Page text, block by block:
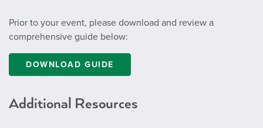
Prior to your event, please download and review a
comprehensive guide below:
DOWNLOAD GUIDE
Additional Resources